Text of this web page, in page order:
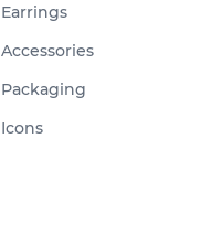
Earrings
Accessories
Packaging
Icons